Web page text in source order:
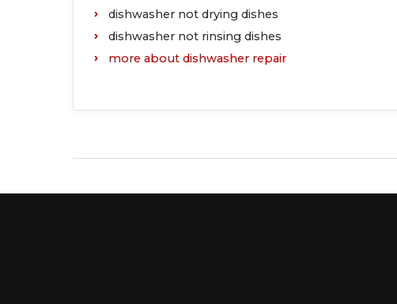
dishwasher not drying dishes
dishwasher not rinsing dishes
more about dishwasher repair